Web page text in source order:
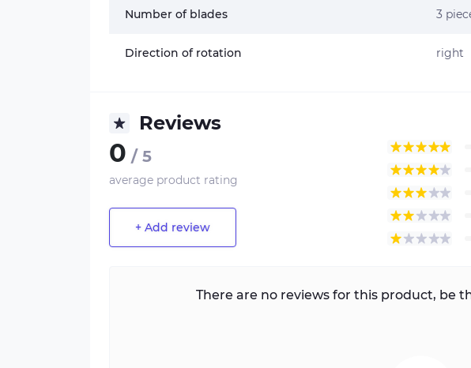
Number of blades 3
Direction of rotation right
Reviews
0 / 5
average product rating
+ Add review
There are no reviews for this product, be